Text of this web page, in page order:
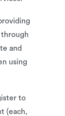
and
using
to
(each,